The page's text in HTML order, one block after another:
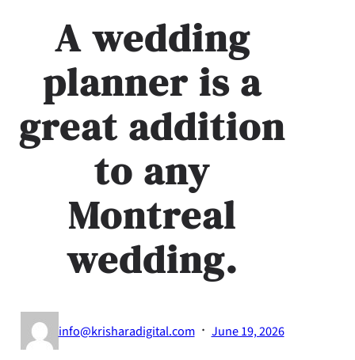
A wedding
planner is a
great addition
to any
Montreal
wedding.
info@krisharadigital.com · June 19, 2026